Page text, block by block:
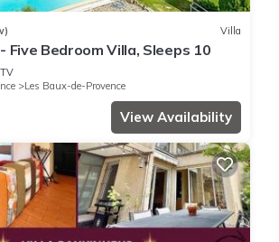
Villa
Five Bedroom Villa, Sleeps 10
TV
Les Baux-de-Provence
View Availability